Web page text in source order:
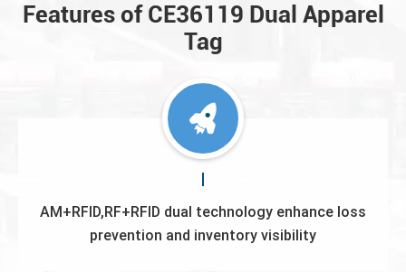
Features of CE36119 Dual Apparel
Tag
AM+RFID,RF+RFlD dual technology enhance loss
prevention and inventory visibility